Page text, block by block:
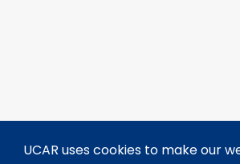
UCAR uses cookies to make our